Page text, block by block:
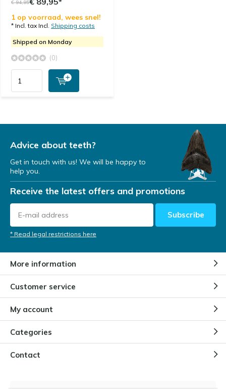
€ 94,95
1 op voorraad, wees snel!
* Incl. tax Incl. Shipping costs
Shipped on Monday
(0)
Advice about teeth?
Get in touch with us! We will be happy to
help you.
Receive the latest offers and promotions
Subscribe
* Read legal restrictions here
More information
Customer service
My account
Categories
Contact